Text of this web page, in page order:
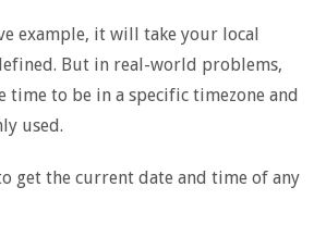
example, it will take your local
But in real-world problems,
time to be in a specific timezone and
used.
get the current date and time of any